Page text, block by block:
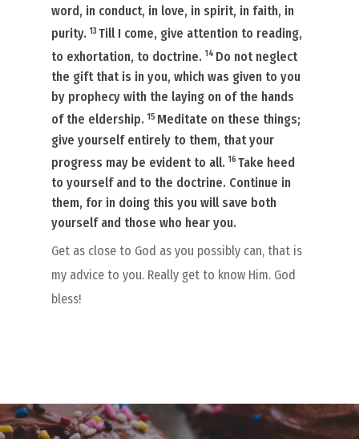
word, in conduct, in love, in spirit, in faith, in
purity. 13 Till I come, give attention to reading,
to exhortation, to doctrine. 14 Do not neglect
the gift that is in you, which was given to you
by prophecy with the laying on of the hands
of the eldership. 15 Meditate on these things;
give yourself entirely to them, that your
progress may be evident to all. 16 Take heed
to yourself and to the doctrine. Continue in
them, for in doing this you will save both
yourself and those who hear you.
Get as close to God as you possibly can, that is
my advice to you. Really get to know Him. God
bless!